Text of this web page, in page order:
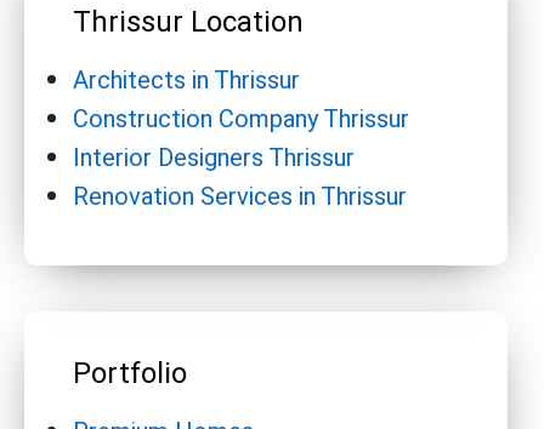
Thrissur Location
Architects in Thrissur
Construction Company Thrissur
Interior Designers Thrissur
Renovation Services in Thrissur
Portfolio